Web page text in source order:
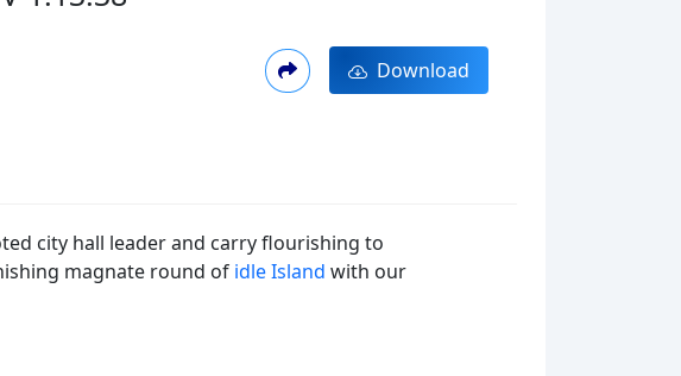
Download
city hall leader and carry flourishing to
magnate round of idle Island with our